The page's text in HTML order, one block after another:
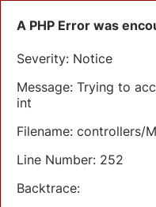
A PHP Error was
Severity: Notice
Message: Trying to
int
Filename: controllers/
Line Number: 252
Backtrace: